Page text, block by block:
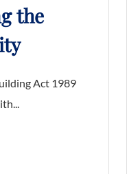
the
Act 1989